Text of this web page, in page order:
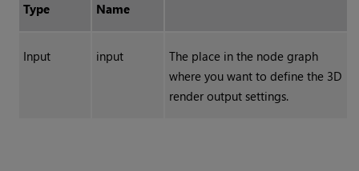
Type
Name
Input input
The place in the node graph
where you want to define the 3D
render output settings.